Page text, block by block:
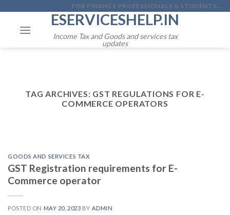
content
FOR FINANCE PROFESSIONALS & STUDENTS...
ESERVICESHELP.IN
Income Tax and Goods and services tax
updates
TAG ARCHIVES: GST REGULATIONS FOR E-
COMMERCE OPERATORS
GOODS AND SERVICES TAX
GST Registration requirements for E-
Commerce operator
POSTED ON MAY 20, 2023 BY ADMIN